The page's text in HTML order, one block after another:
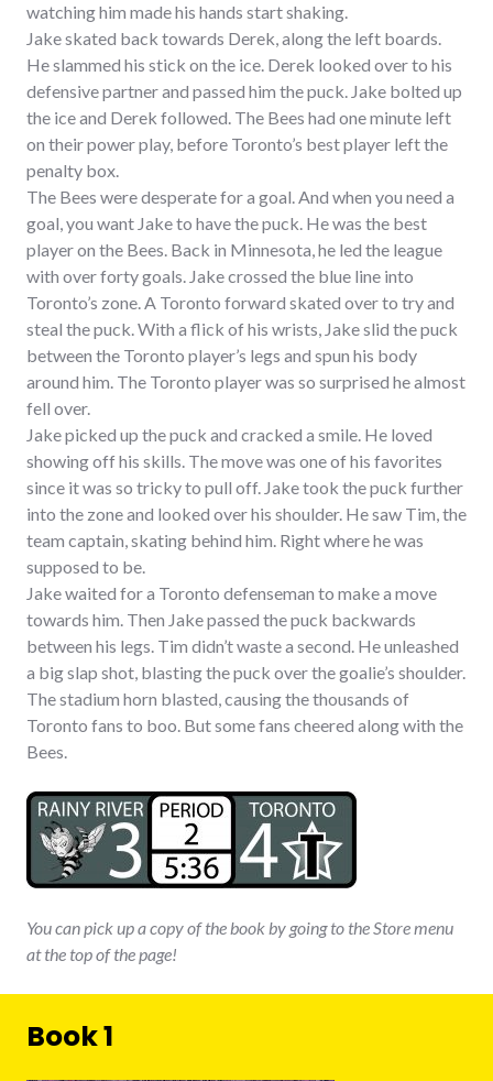
watching him made his hands start shaking.
Jake skated back towards Derek, along the left boards.
He slammed his stick on the ice. Derek looked over to his
defensive partner and passed him the puck. Jake bolted up
the ice and Derek followed. The Bees had one minute left
on their power play, before Toronto’s best player left the
penalty box.
The Bees were desperate for a goal. And when you need a
goal, you want Jake to have the puck. He was the best
player on the Bees. Back in Minnesota, he led the league
with over forty goals. Jake crossed the blue line into
Toronto’s zone. A Toronto forward skated over to try and
steal the puck. With a flick of his wrists, Jake slid the puck
between the Toronto player’s legs and spun his body
around him. The Toronto player was so surprised he almost
fell over.
Jake picked up the puck and cracked a smile. He loved
showing off his skills. The move was one of his favorites
since it was so tricky to pull off. Jake took the puck further
into the zone and looked over his shoulder. He saw Tim, the
team captain, skating behind him. Right where he was
supposed to be.
Jake waited for a Toronto defenseman to make a move
towards him. Then Jake passed the puck backwards
between his legs. Tim didn’t waste a second. He unleashed
a big slap shot, blasting the puck over the goalie’s shoulder.
The stadium horn blasted, causing the thousands of
Toronto fans to boo. But some fans cheered along with the
Bees.
You can pick up a copy of the book by going to the Store menu
at the top of the page!
Book 1